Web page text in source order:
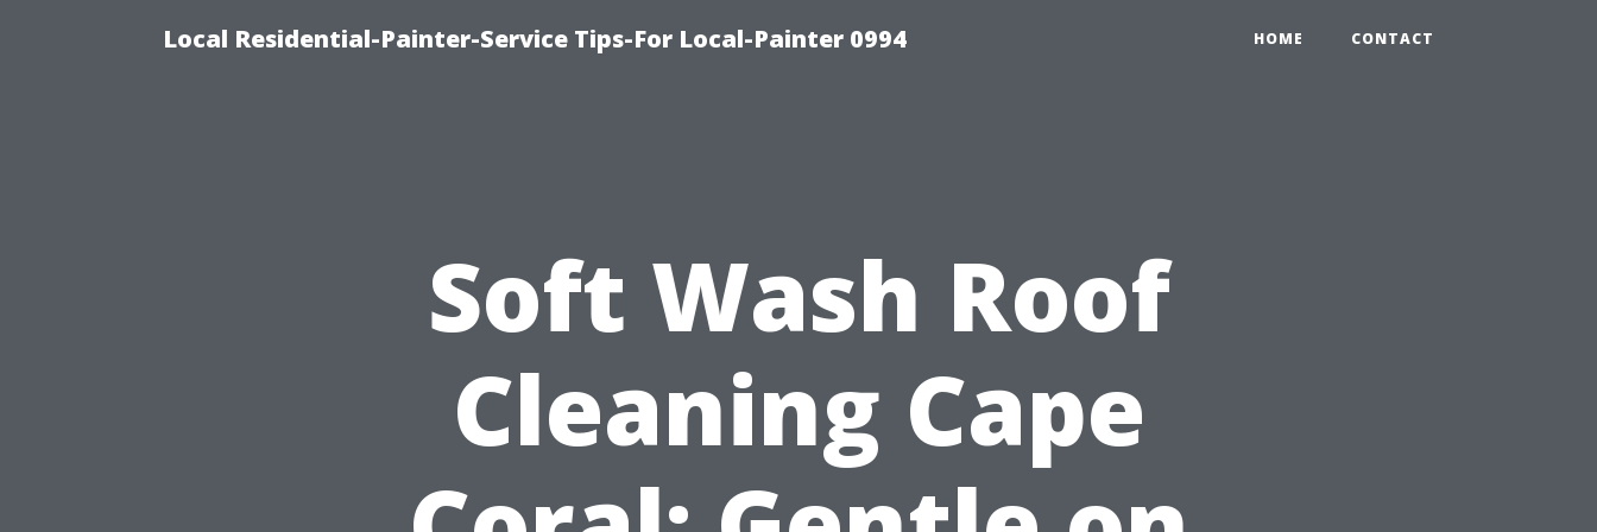
Local Residential-Painter-Service Tips-For Local-Painter 0994 HOME CONTACT
Soft Wash Roof
Cleaning Cape